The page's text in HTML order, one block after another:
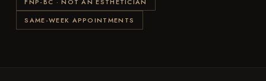
SAME-WEEK APPOINTMENTS